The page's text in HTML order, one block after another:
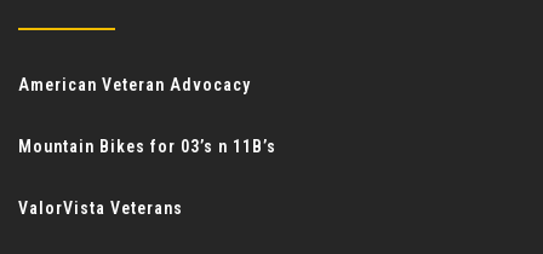
American Veteran Advocacy
Mountain Bikes for 03’s n 11B’s
ValorVista Veterans